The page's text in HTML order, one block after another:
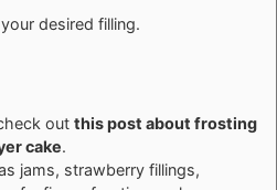
desired filling.
out this post about frosting
cake.
jams, strawberry fillings,